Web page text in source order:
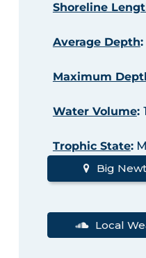
Shoreline
Average Depth:
Maximum
Water Volume:
Trophic State:
Big
Local